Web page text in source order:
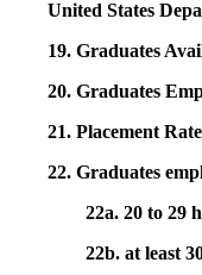
United States
19. Graduates
20. Graduates
21. Placement
22. Graduates
22a. 20 to 29
22b. at least